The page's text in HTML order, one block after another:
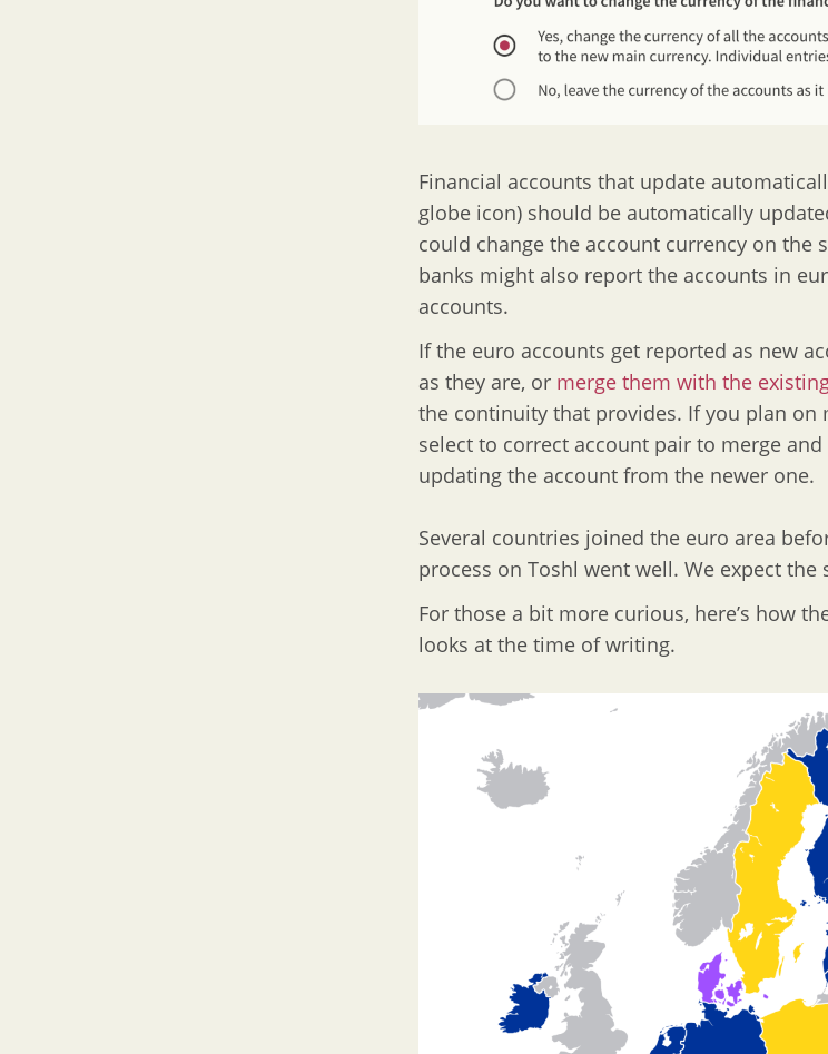
Financial accounts that update
globe icon) should be automatically
could change the account currency on the
banks might also report the accounts in
accounts.
If the euro accounts get reported as new
as they are, or merge them with the
the continuity that provides. If you plan on
select to correct account pair to merge
updating the account from the newer one.
Several countries joined the euro area
process on Toshl went well. We expect
For those a bit more curious, here’s how
looks at the time of writing.